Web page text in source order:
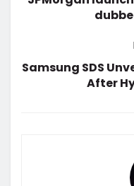
Samsung SDS
After